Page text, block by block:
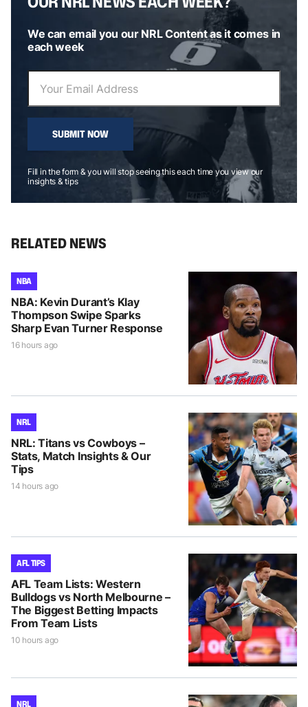
We can email you our NRL Content as it comes in
each week
SUBMIT NOW
Fill in the form & you will stop seeing this each time you view our
insights & tips
RELATED NEWS
NBA
NBA: Kevin Durant’s Klay
Thompson Swipe Sparks
Sharp Evan Turner Response
16 hours ago
NRL
NRL: Titans vs Cowboys –
Stats, Match Insights & Our
Tips
14 hours ago
AFL TIPS
AFL Team Lists: Western
Bulldogs vs North Melbourne –
The Biggest Betting Impacts
From Team Lists
10 hours ago
NRL